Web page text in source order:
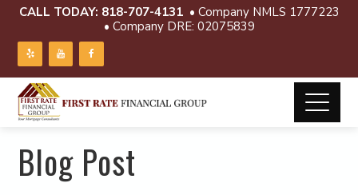
CALL TODAY: 818-707-4131 • Company NMLS 1777223
• Company DRE: 02075839
Blog Post